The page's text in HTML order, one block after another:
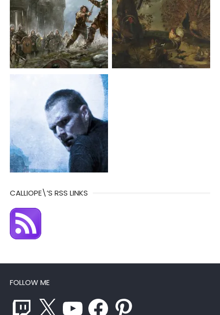
CALLIOPE\’S RSS LINKS
FOLLOW ME
Twitch YouTube Facebook Pinterest